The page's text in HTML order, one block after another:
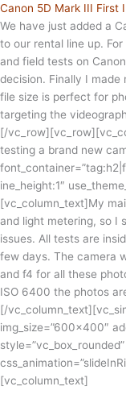
Canon 5D Mark III First
We have just added a
to our rental line up.
and field tests on
decision. Finally I made
file size is perfect for
targeting the
[/
testing a brand new
ine_height:1″
[vc_column_text]My
and light metering, so I
issues. All tests are
few days. The camera
and f4 for all these
ISO 6400 the photos
[/
img_size=”600×400″
[vc_column_text]